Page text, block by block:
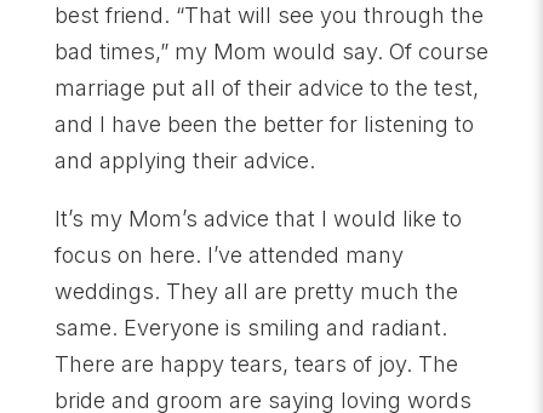
best friend. “That will see you through the
bad times,” my Mom would say. Of course
marriage put all of their advice to the test,
and I have been the better for listening to
and applying their advice.
It’s my Mom’s advice that I would like to
focus on here. I’ve attended many
weddings. They all are pretty much the
same. Everyone is smiling and radiant.
There are happy tears, tears of joy. The
bride and groom are saying loving words